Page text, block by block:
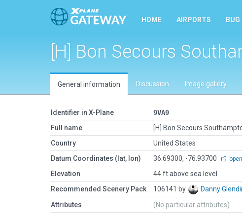
HOME AIRPORTS
[H] Bon Secours
General information Discussion Image gallery
Identifier in X-Plane
9VA9
Full name
[H] Bon Secours
Country
United States
Datum Coordinates (lat, lon)
36.69300, -76.93700
Elevation
44 ft above sea level
Recommended Scenery Pack
106141 by Danny
Attributes (No particular attributes)